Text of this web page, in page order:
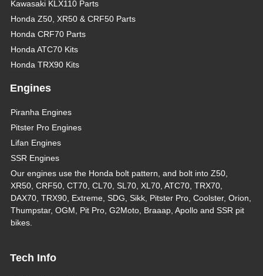
Kawasaki KLX110 Parts
Honda Z50, XR50 & CRF50 Parts
Honda CRF70 Parts
Honda ATC70 Kits
Honda TRX90 Kits
Engines
Piranha Engines
Pitster Pro Engines
Lifan Engines
SSR Engines
Our engines use the Honda bolt pattern, and bolt into Z50,
XR50, CRF50, CT70, CL70, SL70, XL70, ATC70, TRX70,
DAX70, TRX90, Extreme, SDG, Sikk, Pitster Pro, Coolster, Orion,
Thumpstar, OGM, Pit Pro, G2Moto, Braaap, Apollo and SSR pit
bikes.
Tech Info